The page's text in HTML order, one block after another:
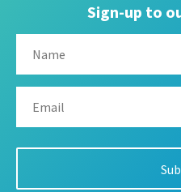
Sign-up to